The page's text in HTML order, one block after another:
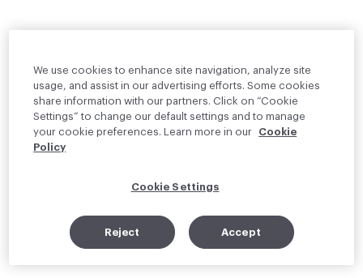
We use cookies to enhance site navigation, analyze site
usage, and assist in our advertising efforts. Some cookies
share information with our partners. Click on “Cookie
Settings” to change our default settings and to manage
your cookie preferences. Learn more in our
Cookie
Policy
Cookie Settings
Reject Accept